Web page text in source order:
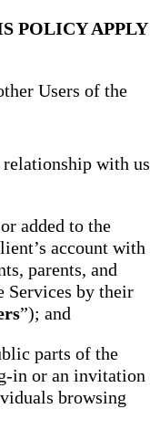
POLICY APPLY
Users of the
relationship with us
added to the
account with
parents, and
Services by their
”); and
parts of the
in or an invitation
browsing